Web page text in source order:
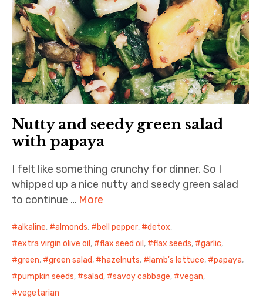
Nutty and seedy green salad
with papaya
I felt like something crunchy for dinner. So I
whipped up a nice nutty and seedy green salad
to continue … More
alkaline, almonds, bell pepper, detox,
extra virgin olive oil , flax seed oil , flax seeds, garlic,
green, green salad, hazelnuts, lamb's lettuce, papaya,
pumpkin seeds, salad, savoy cabbage, vegan,
vegetarian